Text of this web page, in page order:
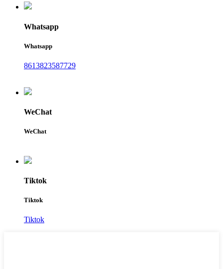
Whatsapp
Whatsapp
8613823587729
WeChat
WeChat
Tiktok
Tiktok
Tiktok